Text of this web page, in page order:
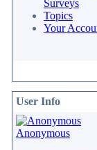
Surveys
Topics
Your
User Info
Anonymous